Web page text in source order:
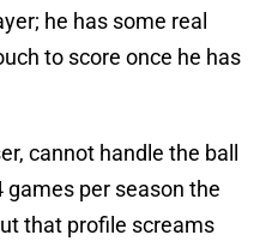
he has some real
to score once he has
cannot handle the ball
games per season the
that profile screams